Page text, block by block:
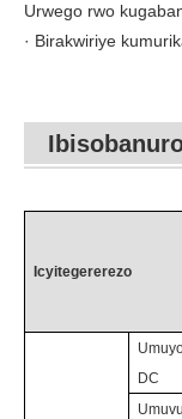
Urwego rwo
· Birakwiriye
Icyitegererezo
DC